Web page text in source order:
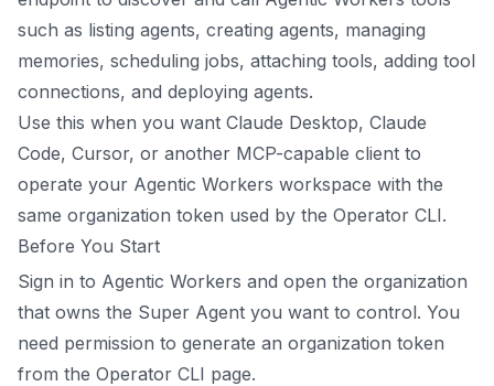
such as listing agents, creating agents, managing
memories, scheduling jobs, attaching tools, adding tool
connections, and deploying agents.
Use this when you want Claude Desktop, Claude
Code, Cursor, or another MCP-capable client to
operate your Agentic Workers workspace with the
same organization token used by the Operator CLI.
Before You Start
Sign in to Agentic Workers and open the organization
that owns the Super Agent you want to control. You
need permission to generate an organization token
from the Operator CLI page.